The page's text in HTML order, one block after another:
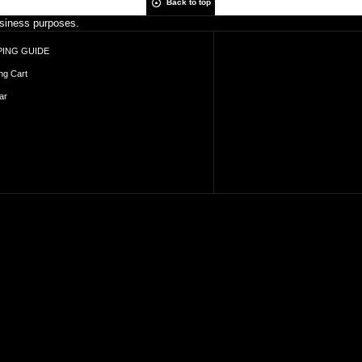
Back to top
purposes.
GUIDE
Cart